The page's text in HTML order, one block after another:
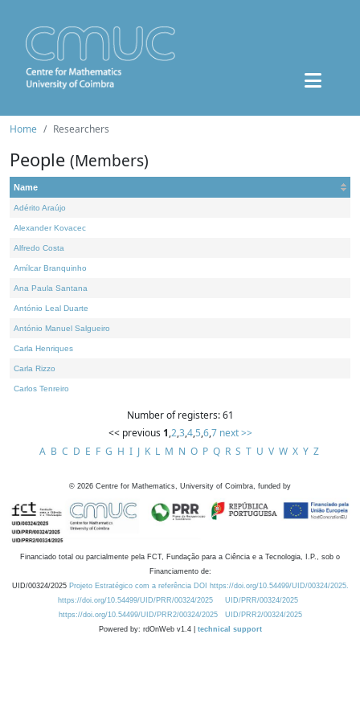
Home Researchers
People (Members)
Name
Adérito Araújo
Alexander Kovacec
Alfredo Costa
Amílcar Branquinho
Ana Paula Santana
António Leal Duarte
António Manuel Salgueiro
Carla Henriques
Carla Rizzo
Carlos Tenreiro
Number of registers: 61
<< previous 1,2,3,4,5,6,7 next >>
A B C D E F G H I J K L M N O P Q R S T U V W X Y Z
© 2026 Centre for Mathematics, University of Coimbra, funded by
Financiado total ou parcialmente pela FCT, Fundação para a Ciência e a Tecnologia, I.P., sob o
Financiamento de:
UID/00324/2025 Projeto Estratégico com a referência DOI https://doi.org/10.54499/UID/00324/2025.
https://doi.org/10.54499/UID/PRR/00324/2025
UID/PRR/00324/2025
https://doi.org/10.54499/UID/PRR2/00324/2025
UID/PRR2/00324/2025
Powered by: rdOnWeb v1.4 | technical support